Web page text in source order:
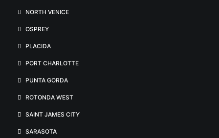
NORTH VENICE
OSPREY
PLACIDA
PORT CHARLOTTE
PUNTA GORDA
ROTONDA WEST
SAINT JAMES CITY
SARASOTA